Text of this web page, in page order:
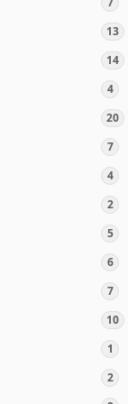
13
14
4
20
7
4
2
5
6
7
10
1
2